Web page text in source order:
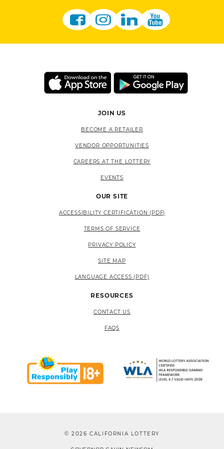
JOIN US
BECOME A RETAILER
VENDOR OPPORTUNITIES
CAREERS AT THE LOTTERY
EVENTS
OUR SITE
ACCESSIBILITY CERTIFICATION (PDF)
TERMS OF SERVICE
PRIVACY POLICY
SITE MAP
LANGUAGE ACCESS (PDF)
RESOURCES
CONTACT US
FAQS
© 2026 CALIFORNIA LOTTERY